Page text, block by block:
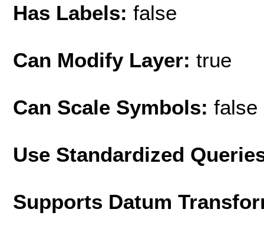
Has Labels: false
Can Modify Layer: true
Can Scale Symbols: false
Use Standardized
Supports Datum